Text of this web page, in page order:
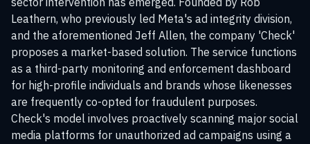
Leathern, who previously led Meta's ad integrity division,
and the aforementioned Jeff Allen, the company 'Check'
proposes a market-based solution. The service functions
as a third-party monitoring and enforcement dashboard
for high-profile individuals and brands whose likenesses
are frequently co-opted for fraudulent purposes.
Check's model involves proactively scanning major social
media platforms for unauthorized ad campaigns using a